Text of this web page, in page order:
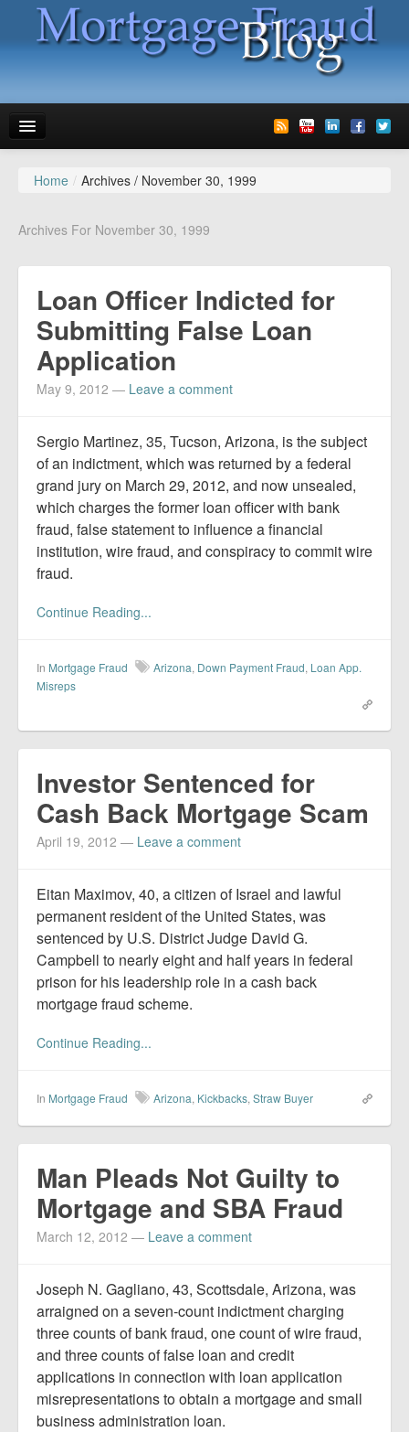
News
Media
Advertise
Contact us
Resources
Home / Archives / November 30, 1999
Archives For November 30, 1999
Loan Officer Indicted for
Submitting False Loan
Application
May 9, 2012 — Leave a comment
Sergio Martinez, 35, Tucson, Arizona, is the subject
of an indictment, which was returned by a federal
grand jury on March 29, 2012, and now unsealed,
which charges the former loan officer with bank
fraud, false statement to influence a financial
institution, wire fraud, and conspiracy to commit wire
fraud.
Continue Reading...
In Mortgage Fraud Arizona, Down Payment Fraud, Loan App.
Misreps
Investor Sentenced for
Cash Back Mortgage Scam
April 19, 2012 — Leave a comment
Eitan Maximov, 40, a citizen of Israel and lawful
permanent resident of the United States, was
sentenced by U.S. District Judge David G.
Campbell to nearly eight and half years in federal
prison for his leadership role in a cash back
mortgage fraud scheme.
Continue Reading...
In Mortgage Fraud Arizona, Kickbacks, Straw Buyer
Man Pleads Not Guilty to
Mortgage and SBA Fraud
March 12, 2012 — Leave a comment
Joseph N. Gagliano, 43, Scottsdale, Arizona, was
arraigned on a seven-count indictment charging
three counts of bank fraud, one count of wire fraud,
and three counts of false loan and credit
applications in connection with loan application
misrepresentations to obtain a mortgage and small
business administration loan.